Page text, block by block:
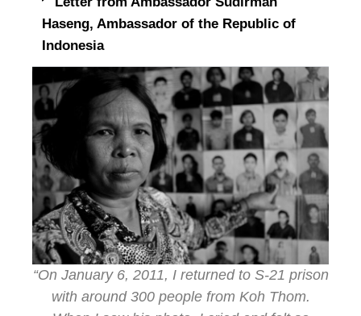
Haseng, Ambassador of the Republic of
Indonesia
“On January 6, 2011, I returned to S-21 prison
with around 300 people from Koh Thom.